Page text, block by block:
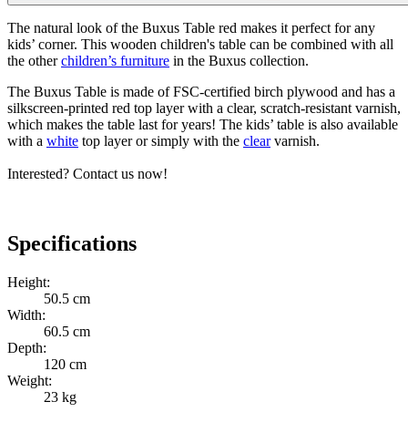
The natural look of the Buxus Table red makes it perfect for any
kids’ corner. This wooden children's table can be combined with all
the otherchildren’s furniture in the Buxus collection.
The Buxus Table is made of FSC-certified birch plywood and has a
silkscreen-printed red top layer with a clear, scratch-resistant varnish,
which makes the table last for years! The kids’ table is also available
with a white top layer or simply with the clearvarnish.
Interested? Contact us now!
Specifications
Height:
50.5 cm
Width:
60.5 cm
Depth:
120 cm
Weight:
23 kg